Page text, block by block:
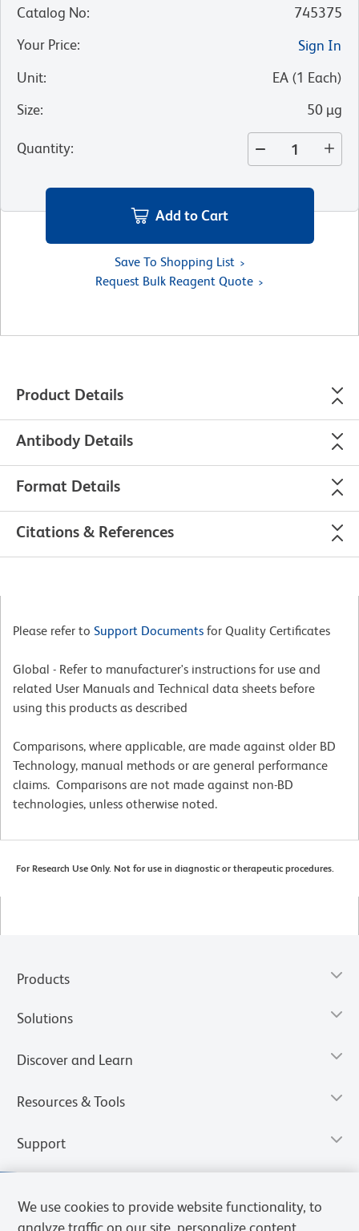
Catalog No:
745375
Your Price:
Sign In
Unit: EA (1 Each)
Size: 50 µg
Quantity:
Add to Cart
Save To Shopping List
Request Bulk Reagent Quote
Product Details
Antibody Details
Format Details
Citations & References
Please refer to Support Documents for Quality Certificates
Global - Refer to manufacturer's instructions for use and
related User Manuals and Technical data sheets before
using this products as described
Comparisons, where applicable, are made against older BD
Technology, manual methods or are general performance
claims. Comparisons are not made against non-BD
technologies, unless otherwise noted.
For Research Use Only. Not for use in diagnostic or therapeutic procedures.
Products
Solutions
Discover and Learn
Resources & Tools
Support
We use cookies to provide website functionality, to
analyze traffic on our site, personalize content,